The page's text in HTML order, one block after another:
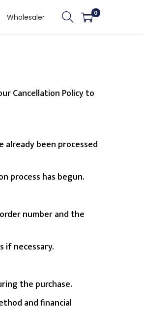
Wholesaler 0
Cancellation Policy to
been processed
process has begun.
number and the
if necessary.
the purchase.
and financial